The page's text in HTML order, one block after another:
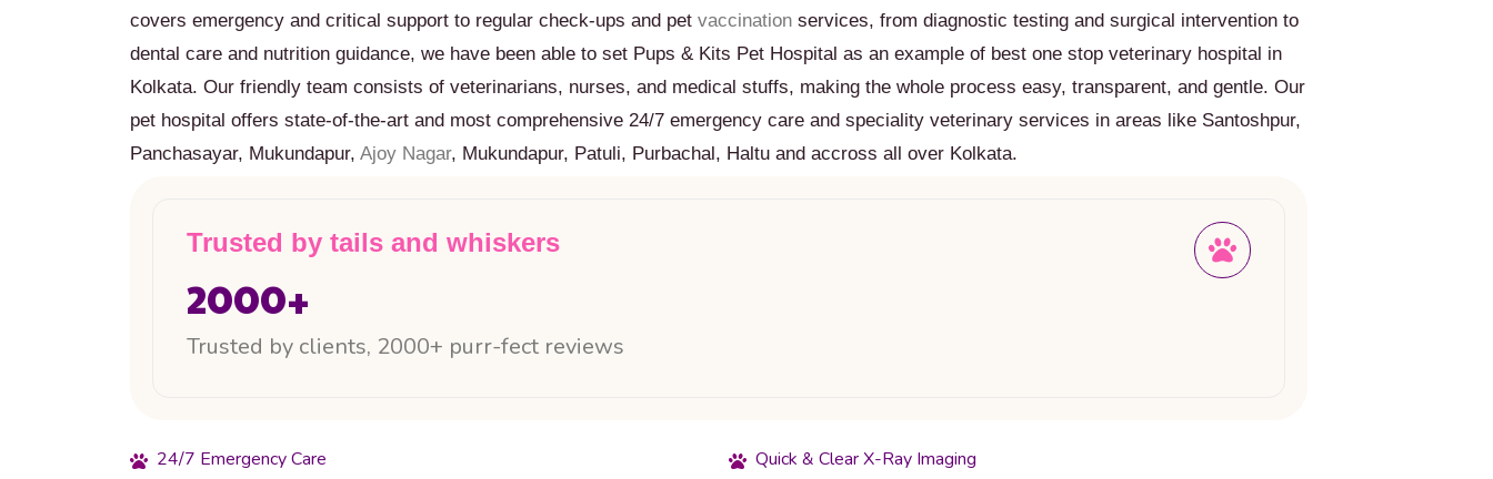
covers emergency and critical support to regular check-ups and pet vaccination services, from diagnostic testing and surgical intervention to
dental care and nutrition guidance, we have been able to set Pups & Kits Pet Hospital as an example of best one stop veterinary hospital in
Kolkata. Our friendly team consists of veterinarians, nurses, and medical stuffs, making the whole process easy, transparent, and gentle. Our
pet hospital offers state-of-the-art and most comprehensive 24/7 emergency care and speciality veterinary services in areas like Santoshpur,
Panchasayar, Mukundapur, Ajoy Nagar, Mukundapur, Patuli, Purbachal, Haltu and accross all over Kolkata.
Trusted by tails and whiskers
2000+
Trusted by clients, 2000+ purr-fect reviews
24/7 Emergency Care
Quick & Clear X-Ray Imaging